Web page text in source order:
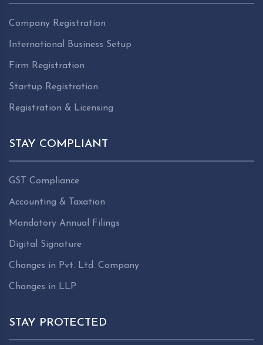
Company Registration
International Business Setup
Firm Registration
Startup Registration
Registration & Licensing
STAY COMPLIANT
GST Compliance
Accounting & Taxation
Mandatory Annual Filings
Digital Signature
Changes in Pvt. Ltd. Company
Changes in LLP
STAY PROTECTED